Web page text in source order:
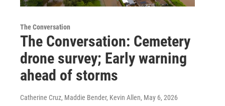
The Conversation
The Conversation: Cemetery
drone survey; Early warning
ahead of storms
Catherine Cruz, Maddie Bender, Kevin Allen, May 6, 2026